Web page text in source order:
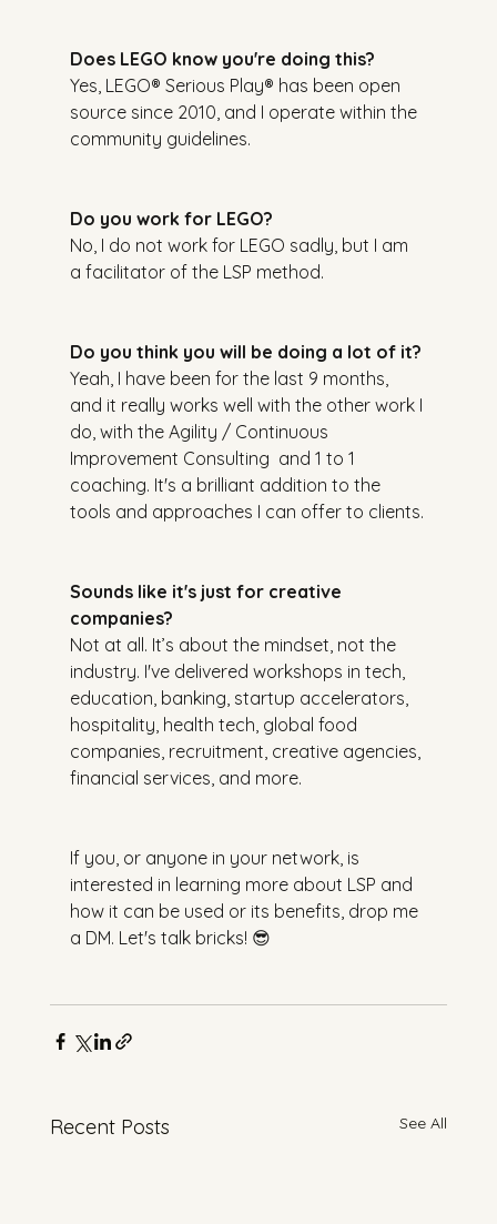
Does LEGO know you're doing this?
Yes, LEGO® Serious Play® has been open
source since 2010, and I operate within the
community guidelines.
Do you work for LEGO?
No, I do not work for LEGO sadly, but I am
a facilitator of the LSP method.
Do you think you will be doing a lot of it?
Yeah, I have been for the last 9 months,
and it really works well with the other work I
do, with the Agility / Continuous
Improvement Consulting  and 1 to 1
coaching. It's a brilliant addition to the
tools and approaches I can offer to clients.
Sounds like it's just for creative
companies?
Not at all. It’s about the mindset, not the
industry. I've delivered workshops in tech,
education, banking, startup accelerators,
hospitality, health tech, global food
companies, recruitment, creative agencies,
financial services, and more.
If you, or anyone in your network, is
interested in learning more about LSP and
how it can be used or its benefits, drop me
a DM. Let's talk bricks! 😎
Recent Posts See All